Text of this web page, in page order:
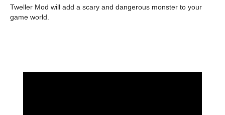
Tweller Mod will add a scary and dangerous monster to your
game world.